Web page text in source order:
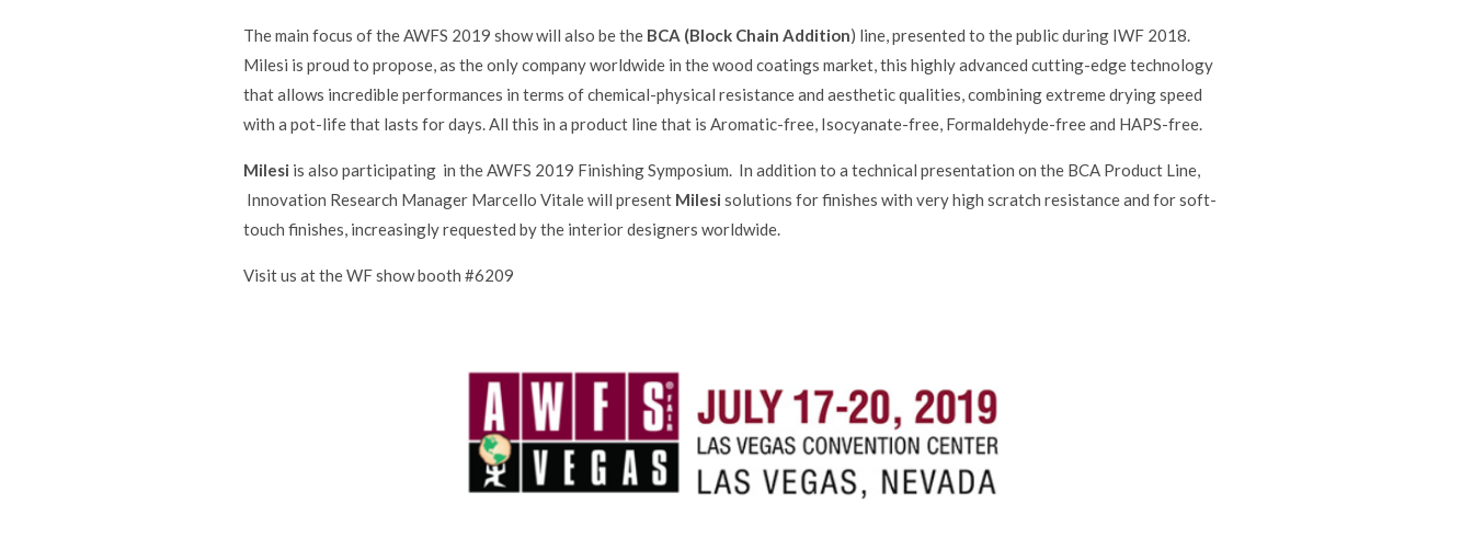
The main focus of the AWFS 2019 show will also be the BCA (Block Chain Addition) line, presented to the public during IWF 2018.
Milesi is proud to propose, as the only company worldwide in the wood coatings market, this highly advanced cutting-edge technology
that allows incredible performances in terms of chemical-physical resistance and aesthetic qualities, combining extreme drying speed
with a pot-life that lasts for days. All this in a product line that is Aromatic-free, Isocyanate-free, Formaldehyde-free and HAPS-free.
Milesi is also participating in the AWFS 2019 Finishing Symposium. In addition to a technical presentation on the BCA Product Line,
Innovation Research Manager Marcello Vitale will present Milesi solutions for finishes with very high scratch resistance and for soft-
touch finishes, increasingly requested by the interior designers worldwide.
Visit us at the WF show booth #6209